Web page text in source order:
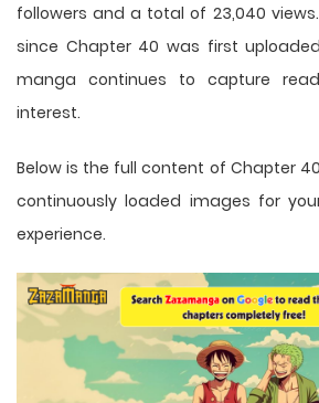
followers and a total of 23,040 views.
since Chapter 40 was first
manga continues to capture
interest.
Below is the full content of Chapter
continuously loaded images for
experience.